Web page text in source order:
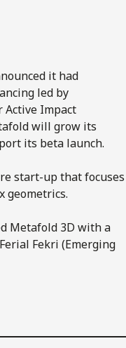
it had
led by
Active Impact
will grow its
its beta launch.
start-up that focuses
geometrics.
Metafold 3D with a
Fekri (Emerging